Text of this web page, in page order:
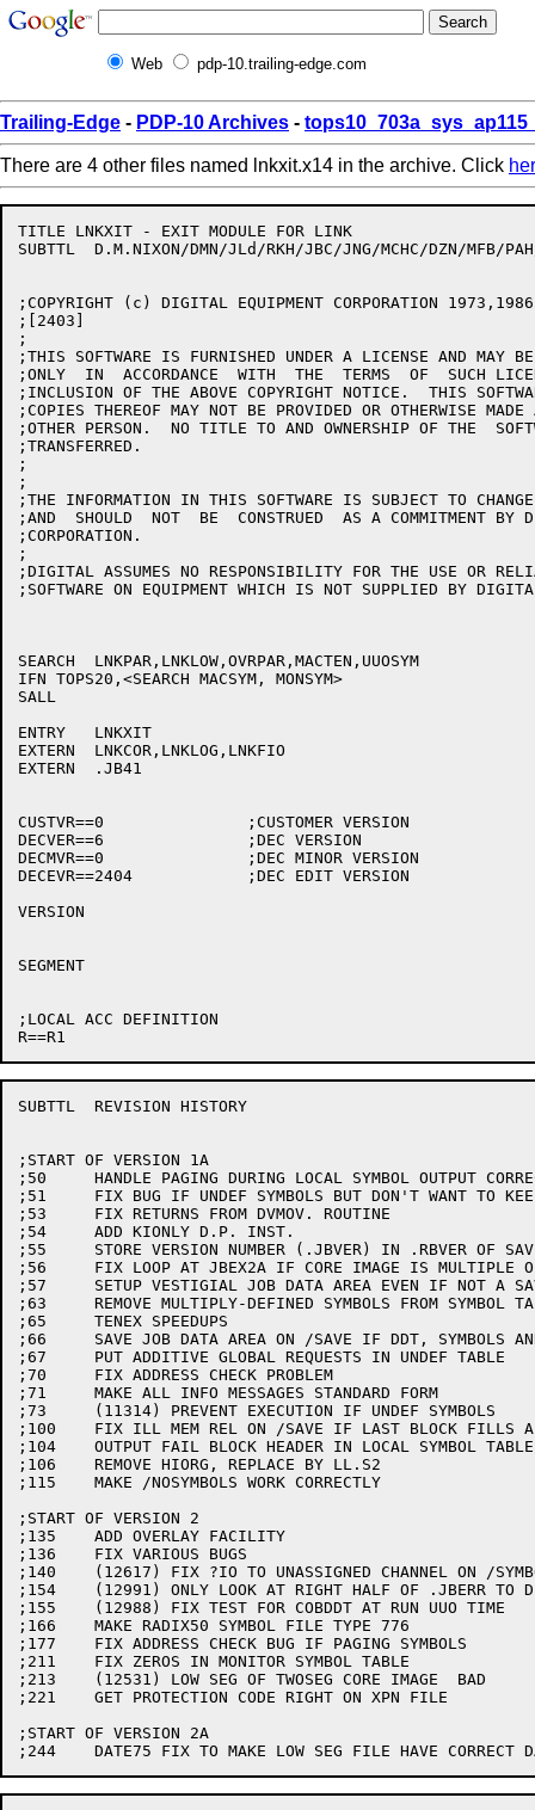
Web pdp-10.trailing-edge.com
Trailing-Edge - PDP-10 Archives -
There are 4 other files named lnkxit.x14 in the archive. Click
TITLE LNKXIT - EXIT MODULE FOR LINK
SUBTTL	D.M.NIXON/DMN/JLd/RKH/JBC/JNG/MCHC/DZN/MFB/PAH/PY/HD/JBS 24-Jun-86
;COPYRIGHT (c) DIGITAL EQUIPMENT CORPORATION
;[2403]
;
;THIS SOFTWARE IS FURNISHED UNDER A LICENSE AND MAY
;ONLY  IN  ACCORDANCE  WITH  THE  TERMS  OF  SUCH
;INCLUSION OF THE ABOVE COPYRIGHT NOTICE.  THIS
;COPIES THEREOF MAY NOT BE PROVIDED OR OTHERWISE
;OTHER PERSON.  NO TITLE TO AND OWNERSHIP OF THE
;TRANSFERRED.
;
;
;THE INFORMATION IN THIS SOFTWARE IS SUBJECT TO
;AND  SHOULD  NOT  BE  CONSTRUED  AS A COMMITMENT BY
;CORPORATION.
;
;DIGITAL ASSUMES NO RESPONSIBILITY FOR THE USE OR
;SOFTWARE ON EQUIPMENT WHICH IS NOT SUPPLIED BY
SEARCH	LNKPAR,LNKLOW,OVRPAR,MACTEN,UUOSYM
IFN TOPS20,<SEARCH MACSYM, MONSYM>
SALL
ENTRY	LNKXIT
EXTERN	LNKCOR,LNKLOG,LNKFIO
EXTERN	.JB41
CUSTVR==0		;CUSTOMER VERSION
DECVER==6		;DEC VERSION
DECMVR==0		;DEC MINOR VERSION
DECEVR==2404		;DEC EDIT VERSION
VERSION
SEGMENT
;LOCAL ACC DEFINITION
SUBTTL	REVISION HISTORY
;START OF VERSION 1A
;50	HANDLE PAGING DURING LOCAL SYMBOL OUTPUT CORRECTLY
;51	FIX BUG IF UNDEF SYMBOLS BUT DON'T WANT TO KEEP LOCAL SYMS
;53	FIX RETURNS FROM DVMOV. ROUTINE
;54	ADD KIONLY D.P. INST.
;55	STORE VERSION NUMBER (.JBVER) IN .RBVER OF SAVE FILE
;56	FIX LOOP AT JBEX2A IF CORE IMAGE IS MULTIPLE OF 2000
;57	SETUP VESTIGIAL JOB DATA AREA EVEN IF NOT A SAVE FILE
;63	REMOVE MULTIPLY-DEFINED SYMBOLS FROM SYMBOL TABLE (IN CORE)
;65	TENEX SPEEDUPS
;66	SAVE JOB DATA AREA ON /SAVE IF DDT, SYMBOLS AND ALL CODE IN HIGH SEG
;67	PUT ADDITIVE GLOBAL REQUESTS IN UNDEF TABLE
;70	FIX ADDRESS CHECK PROBLEM
;71	MAKE ALL INFO MESSAGES STANDARD FORM
;73	(11314) PREVENT EXECUTION IF UNDEF SYMBOLS
;100	FIX ILL MEM REL ON /SAVE IF LAST BLOCK FILLS ALL OF CORE
;104	OUTPUT FAIL BLOCK HEADER IN LOCAL SYMBOL TABLE
;106	REMOVE HIORG, REPLACE BY LL.S2
;115	MAKE /NOSYMBOLS WORK CORRECTLY
;START OF VERSION 2
;135	ADD OVERLAY FACILITY
;136	FIX VARIOUS BUGS
;140	(12617) FIX ?IO TO UNASSIGNED CHANNEL ON /SYMBOL:TRIPLET FILE
;154	(12991) ONLY LOOK AT RIGHT HALF OF .JBERR TO DELETE EXECUTION
;155	(12988) FIX TEST FOR COBDDT AT RUN UUO TIME
;166	MAKE RADIX50 SYMBOL FILE TYPE 776
;177	FIX ADDRESS CHECK BUG IF PAGING SYMBOLS
;211	FIX ZEROS IN MONITOR SYMBOL TABLE
;213	(12531) LOW SEG OF TWOSEG CORE IMAGE  BAD
;221	GET PROTECTION CODE RIGHT ON XPN FILE
;START OF VERSION 2A